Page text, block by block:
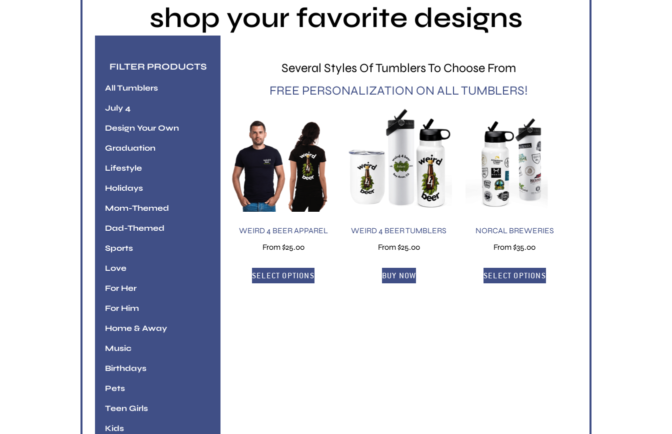
FILTER PRODUCTS
All Tumblers
July 4
Design Your Own
Graduation
Lifestyle
Holidays
Mom-Themed
Dad-Themed
Sports
Love
For Her
For Him
Home & Away
Music
Birthdays
Pets
Teen Girls
Kids
Several Styles Of Tumblers To Choose From
FREE PERSONALIZATION ON ALL TUMBLERS!
WEIRD 4 BEER APPAREL
From$25.00
SELECT OPTIONS
WEIRD 4 BEER TUMBLERS
From$25.00
BUY NOW
NORCAL BREWERIES
From$35.00
SELECT OPTIONS
shop your favorite designs